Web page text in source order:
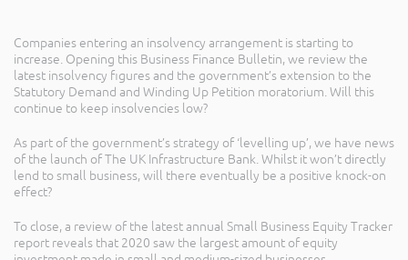
Companies entering an insolvency arrangement is starting to
increase. Opening this Business Finance Bulletin, we review the
latest insolvency figures and the government’s extension to the
Statutory Demand and Winding Up Petition moratorium. Will this
continue to keep insolvencies low?
As part of the government’s strategy of ‘levelling up’, we have news
of the launch of The UK Infrastructure Bank. Whilst it won’t directly
lend to small business, will there eventually be a positive knock-on
effect?
To close, a review of the latest annual Small Business Equity Tracker
report reveals that 2020 saw the largest amount of equity